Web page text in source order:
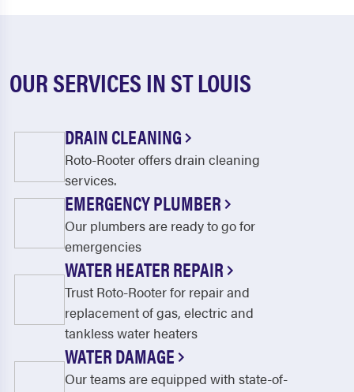
OUR SERVICES IN ST LOUIS
DRAIN CLEANING
Roto-Rooter offers drain cleaning
services.
EMERGENCY PLUMBER
Our plumbers are ready to go for
emergencies
WATER HEATER REPAIR
Trust Roto-Rooter for repair and
replacement of gas, electric and
tankless water heaters
WATER DAMAGE
Our teams are equipped with state-of-